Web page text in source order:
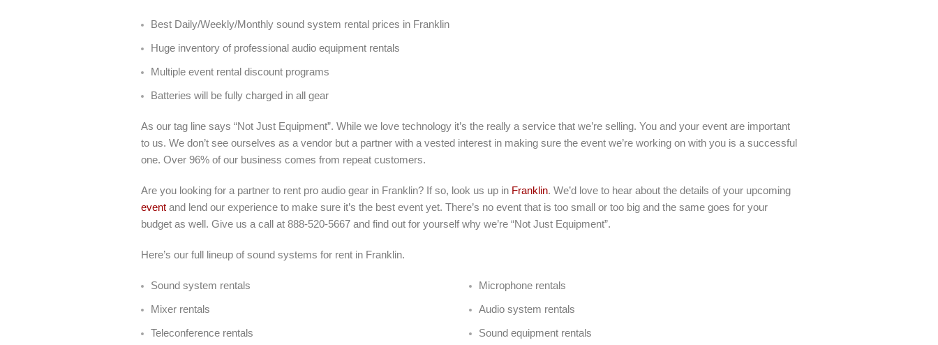
Best Daily/Weekly/Monthly sound system rental prices in Franklin
Huge inventory of professional audio equipment rentals
Multiple event rental discount programs
Batteries will be fully charged in all gear
As our tag line says “Not Just Equipment”. While we love technology it’s the really a service that we’re selling. You and your event are important
to us. We don’t see ourselves as a vendor but a partner with a vested interest in making sure the event we’re working on with you is a successful
one. Over 96% of our business comes from repeat customers.
Are you looking for a partner to rent pro audio gear in Franklin? If so, look us up in Franklin. We’d love to hear about the details of your upcoming
event and lend our experience to make sure it’s the best event yet. There’s no event that is too small or too big and the same goes for your
budget as well. Give us a call at 888-520-5667 and find out for yourself why we’re “Not Just Equipment”.
Here’s our full lineup of sound systems for rent in Franklin.
Sound system rentals
Mixer rentals
Teleconference rentals
Microphone rentals
Audio system rentals
Sound equipment rentals